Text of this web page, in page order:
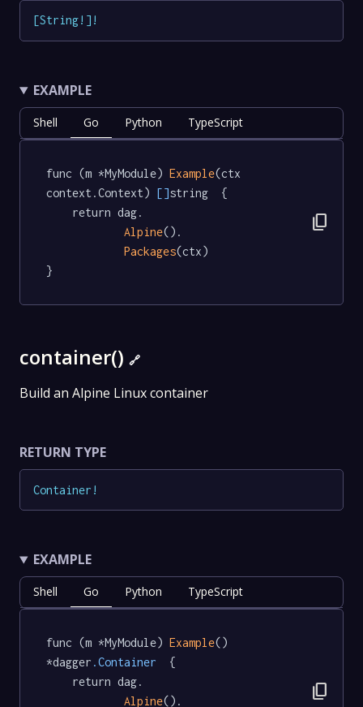
[String! ] !
EXAMPLE
Shell Go Python TypeScript
func (m *MyModule) Example(ctx
context.Context) []string  {
Alpine().
Packages(ctx)
}
content_copy
container() 🔗
Build an Alpine Linux container
RETURN TYPE
Container !
EXAMPLE
Shell Go Python TypeScript
func (m *MyModule) Example()
*dagger .Container
  {
Alpine(). content_copy